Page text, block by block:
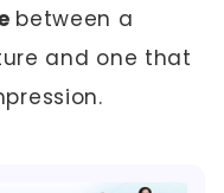
between a
and one that